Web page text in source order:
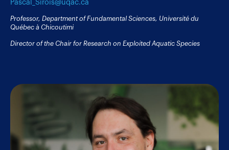
Pascal_Sirois@uqac.ca
Professor, Department of Fundamental Sciences, Université du
Québec à Chicoutimi
Director of the Chair for Research on Exploited Aquatic Species